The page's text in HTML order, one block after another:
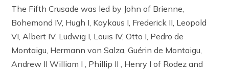
The Fifth Crusade was led by John of Brienne,
Bohemond IV, Hugh I, Kaykaus I, Frederick II, Leopold
VI, Albert IV, Ludwig I, Louis IV, Otto I, Pedro de
Montaigu, Hermann von Salza, Guérin de Montaigu,
Andrew II William I , Phillip II , Henry I of Rodez and